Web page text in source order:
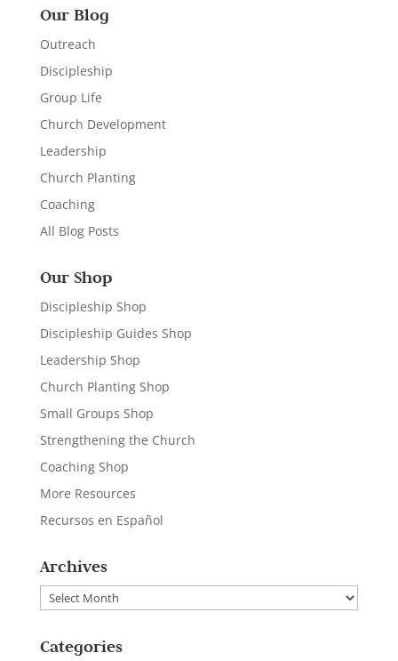
Our Blog
Outreach
Discipleship
Group Life
Church Development
Leadership
Church Planting
Coaching
All Blog Posts
Our Shop
Discipleship Shop
Discipleship Guides Shop
Leadership Shop
Church Planting Shop
Small Groups Shop
Strengthening the Church
Coaching Shop
More Resources
Recursos en Español
Archives
Archives
Categories